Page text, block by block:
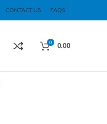
CONTACT US FAQS
0 0.00